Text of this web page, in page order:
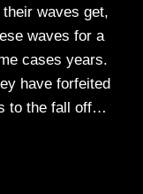
waves get,
waves for a
cases years.
have forfeited
to the fall off…